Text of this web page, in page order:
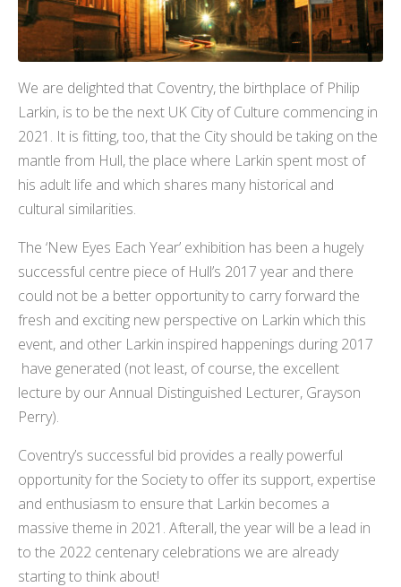
We are delighted that Coventry, the birthplace of Philip
Larkin, is to be the next UK City of Culture commencing in
2021. It is fitting, too, that the City should be taking on the
mantle from Hull, the place where Larkin spent most of
his adult life and which shares many historical and
cultural similarities.
The ‘New Eyes Each Year’ exhibition has been a hugely
successful centre piece of Hull’s 2017 year and there
could not be a better opportunity to carry forward the
fresh and exciting new perspective on Larkin which this
event, and other Larkin inspired happenings during 2017
have generated (not least, of course, the excellent
lecture by our Annual Distinguished Lecturer, Grayson
Perry).
Coventry’s successful bid provides a really powerful
opportunity for the Society to offer its support, expertise
and enthusiasm to ensure that Larkin becomes a
massive theme in 2021. Afterall, the year will be a lead in
to the 2022 centenary celebrations we are already
starting to think about!